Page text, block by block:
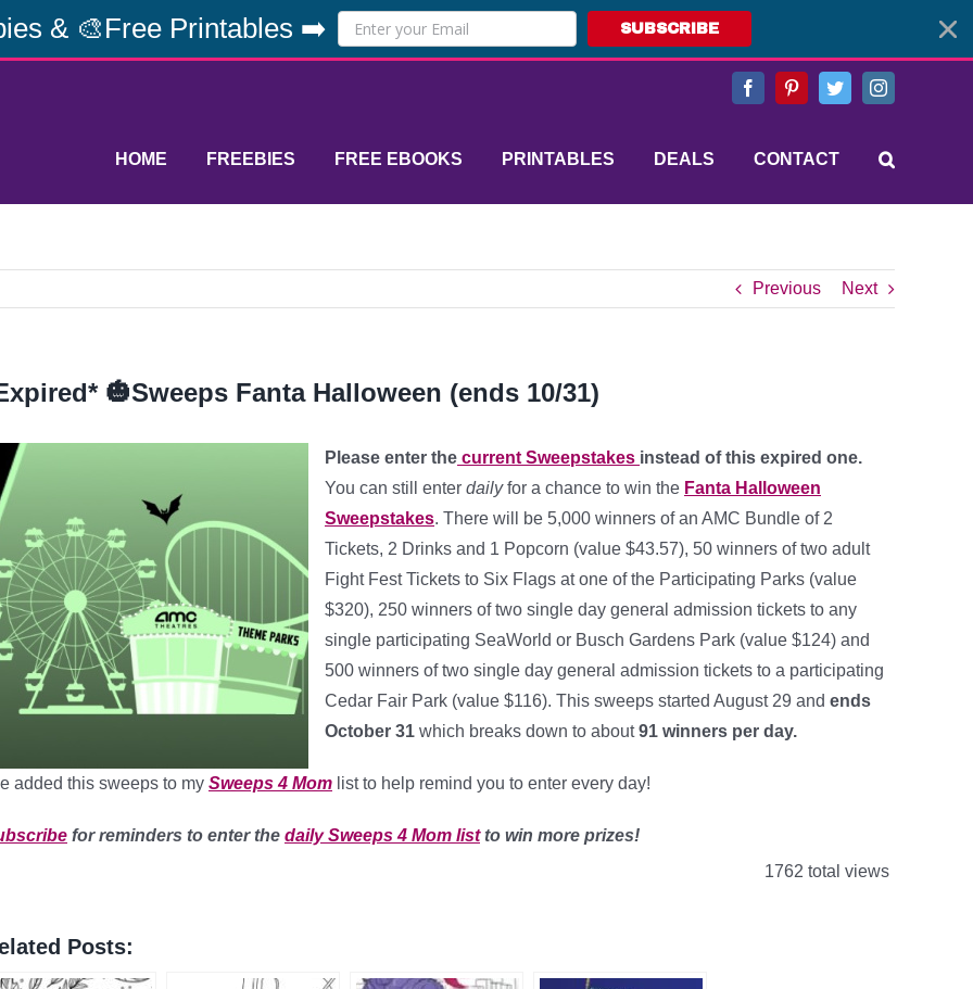
& 🎨Free Printables ➡️ SUBSCRIBE
FacebookPinterestTwitterInstagram
HOME FREEBIES FREE EBOOKS PRINTABLES DEALS CONTACT
Previous Next
🎃Sweeps Fanta Halloween (ends 10/31)
Please enter the current Sweepstakes instead of this expired one.
You can still enter daily for a chance to win the Fanta Halloween
Sweepstakes. There will be 5,000 winners of an AMC Bundle of 2
Tickets, 2 Drinks and 1 Popcorn (value $43.57), 50 winners of two adult
Fight Fest Tickets to Six Flags at one of the Participating Parks (value
$320), 250 winners of two single day general admission tickets to any
single participating SeaWorld or Busch Gardens Park (value $124) and
500 winners of two single day general admission tickets to a participating
Cedar Fair Park (value $116). This sweeps started August 29 and ends
October 31 which breaks down to about91 winners per day.
added this sweeps to my Sweeps 4 Mom list to help remind you to enter every day!
for reminders to enter the daily Sweeps 4 Mom listto win more prizes!
1762 total views
Posts: